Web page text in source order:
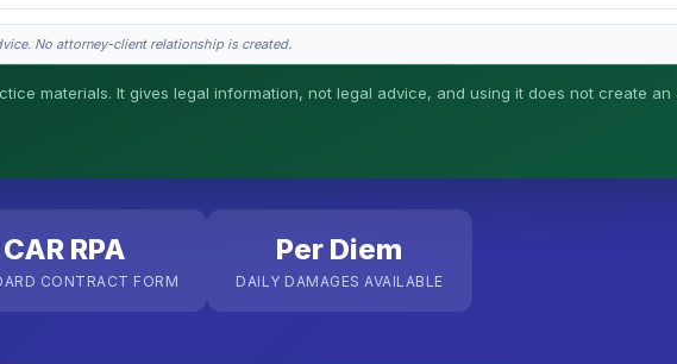
No attorney-client relationship is created.
materials. It gives legal information, not legal advice, and using it does not create
CAR RPA
CONTRACT FORM
Per Diem
DAILY DAMAGES AVAILABLE